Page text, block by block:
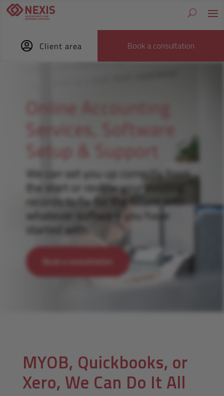
 Client area Book a consultation
Online Accounting
Services, Software
Setup & Support
We can set you up correctly from
the start or review your existing
records to fix for the future with
whatever software you have
started with.
MYOB, Quickbooks, or
Xero, We Can Do It All